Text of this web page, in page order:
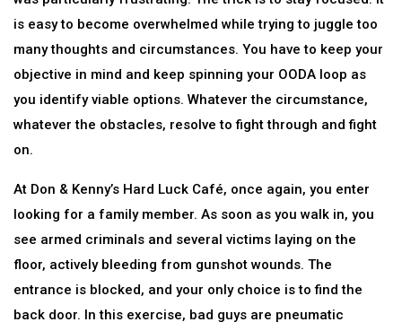
is easy to become overwhelmed while trying to juggle too
many thoughts and circumstances. You have to keep your
objective in mind and keep spinning your OODA loop as
you identify viable options. Whatever the circumstance,
whatever the obstacles, resolve to fight through and fight
on.
At Don & Kenny’s Hard Luck Café, once again, you enter
looking for a family member. As soon as you walk in, you
see armed criminals and several victims laying on the
floor, actively bleeding from gunshot wounds. The
entrance is blocked, and your only choice is to find the
back door. In this exercise, bad guys are pneumatic